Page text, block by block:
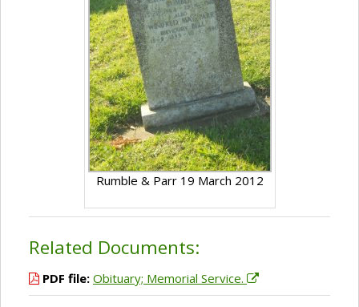
Rumble & Parr 19 March 2012
Related Documents:
PDF file: Obituary; Memorial Service.